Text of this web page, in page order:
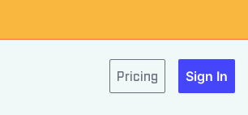
Skip to content
Pricing
Sign In